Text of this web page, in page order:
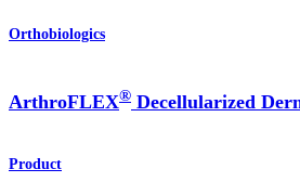
Orthobiologics
ArthroFLEX® Decellularized
Product